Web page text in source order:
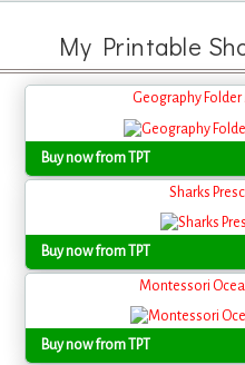
My Printable
Geography Folder
Buy now from TPT
Sharks
Buy now from TPT
Montessori
Buy now from TPT